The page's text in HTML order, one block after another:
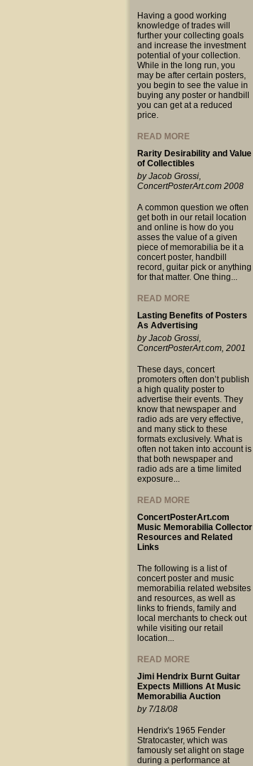
Having a good working
knowledge of trades will
further your collecting goals
and increase the investment
potential of your collection.
While in the long run, you
may be after certain posters,
you begin to see the value in
buying any poster or handbill
you can get at a reduced
price.
READ MORE
Rarity Desirability and Value
of Collectibles
by Jacob Grossi,
ConcertPosterArt.com 2008
A common question we often
get both in our retail location
and online is how do you
asses the value of a given
piece of memorabilia be it a
concert poster, handbill
record, guitar pick or anything
for that matter. One thing...
READ MORE
Lasting Benefits of Posters
As Advertising
by Jacob Grossi,
ConcertPosterArt.com, 2001
These days, concert
promoters often don’t publish
a high quality poster to
advertise their events. They
know that newspaper and
radio ads are very effective,
and many stick to these
formats exclusively. What is
often not taken into account is
that both newspaper and
radio ads are a time limited
exposure...
READ MORE
ConcertPosterArt.com
Music Memorabilia Collector
Resources and Related
Links
The following is a list of
concert poster and music
memorabilia related websites
and resources, as well as
links to friends, family and
local merchants to check out
while visiting our retail
location...
READ MORE
Jimi Hendrix Burnt Guitar
Expects Millions At Music
Memorabilia Auction
by 7/18/08
Hendrix's 1965 Fender
Stratocaster, which was
famously set alight on stage
during a performance at